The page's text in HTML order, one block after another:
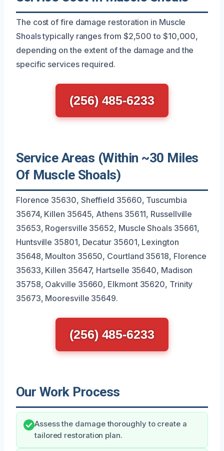
The cost of fire damage restoration in Muscle
Shoals typically ranges from $2,500 to $10,000,
depending on the extent of the damage and the
specific services required.
(256) 485-6233
Service Areas (Within ~30 Miles
Of Muscle Shoals)
Florence 35630, Sheffield 35660, Tuscumbia
35674, Killen 35645, Athens 35611, Russellville
35653, Rogersville 35652, Muscle Shoals 35661,
Huntsville 35801, Decatur 35601, Lexington
35648, Moulton 35650, Courtland 35618, Florence
35633, Killen 35647, Hartselle 35640, Madison
35758, Oakville 35660, Elkmont 35620, Trinity
35673, Mooresville 35649.
(256) 485-6233
Our Work Process
Assess the damage thoroughly to create a
tailored restoration plan.